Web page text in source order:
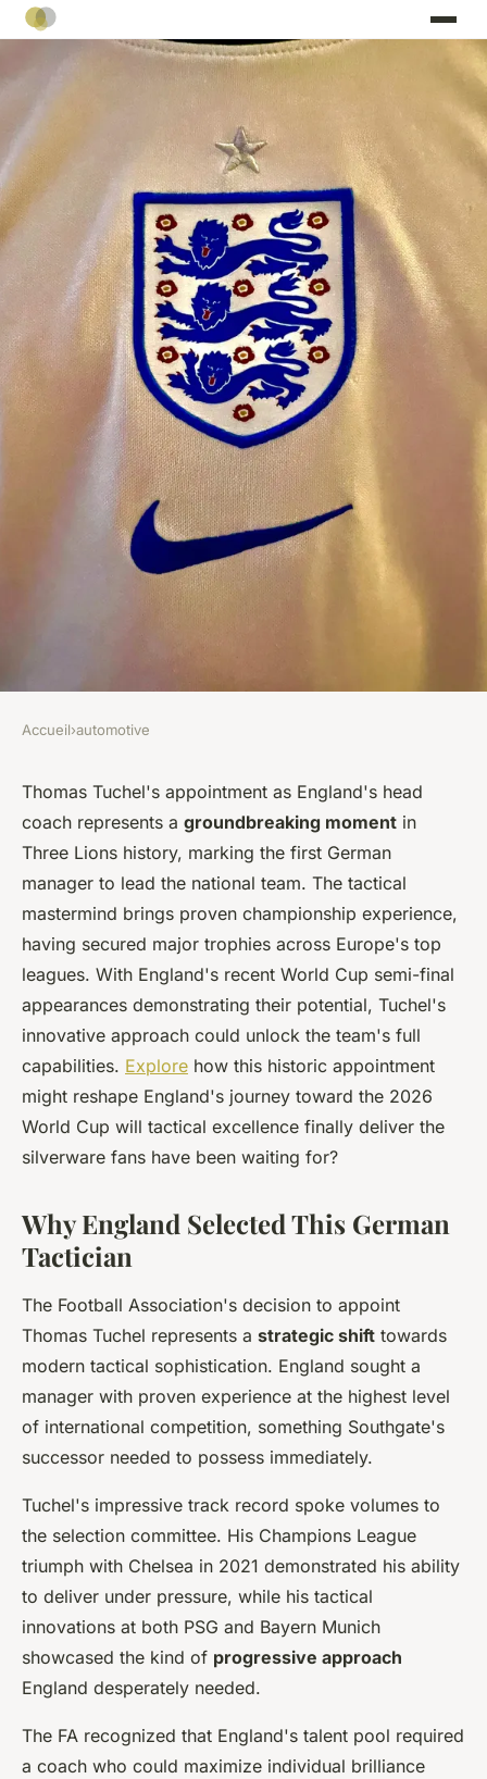
German coach Tuchel steps up
to transform england's game
Léana•3 mars 2026•8 min de lecture
Accueil›automotive
Thomas Tuchel's appointment as England's head
coach represents a groundbreaking moment in
Three Lions history, marking the first German
manager to lead the national team. The tactical
mastermind brings proven championship experience,
having secured major trophies across Europe's top
leagues. With England's recent World Cup semi-final
appearances demonstrating their potential, Tuchel's
innovative approach could unlock the team's full
capabilities. Explore how this historic appointment
might reshape England's journey toward the 2026
World Cup will tactical excellence finally deliver the
silverware fans have been waiting for?
Why England Selected This German
Tactician
The Football Association's decision to appoint
Thomas Tuchel represents a strategic shift towards
modern tactical sophistication. England sought a
manager with proven experience at the highest level
of international competition, something Southgate's
successor needed to possess immediately.
Tuchel's impressive track record spoke volumes to
the selection committee. His Champions League
triumph with Chelsea in 2021 demonstrated his ability
to deliver under pressure, while his tactical
innovations at both PSG and Bayern Munich
showcased the kind of progressive approach
England desperately needed.
The FA recognized that England's talent pool required
a coach who could maximize individual brilliance